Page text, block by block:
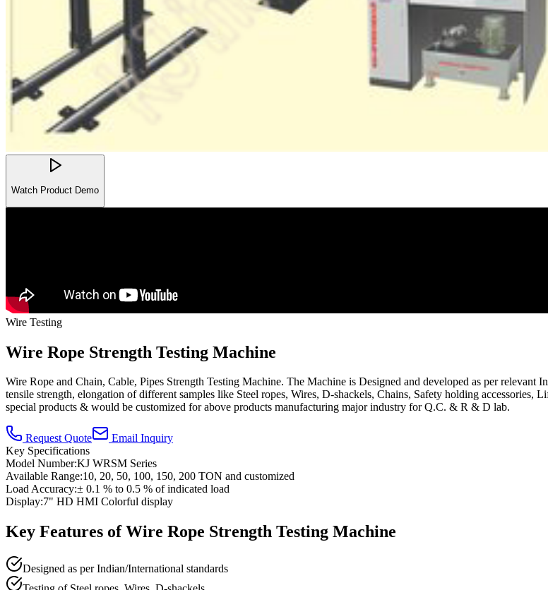
Watch Product Demo
Wire Testing
Wire Rope Strength Testing Machine
Wire Rope and Chain, Cable, Pipes Strength Testing Machine. The Machine is Designed and developed as per relevant
tensile strength, elongation of different samples like Steel ropes, Wires, D-shackels, Chains, Safety holding
special products & would be customized for above products manufacturing major industry for Q.C. & R & D lab.
Request Quote
Email Inquiry
Key Specifications
Model Number:KJ WRSM Series
Available Range:10, 20, 50, 100, 150, 200 TON and customized
Load Accuracy:± 0.1 % to 0.5 % of indicated load
Display:7" HD HMI Colorful display
Key Features ofWire Rope Strength Testing Machine
Designed as per Indian/International standards